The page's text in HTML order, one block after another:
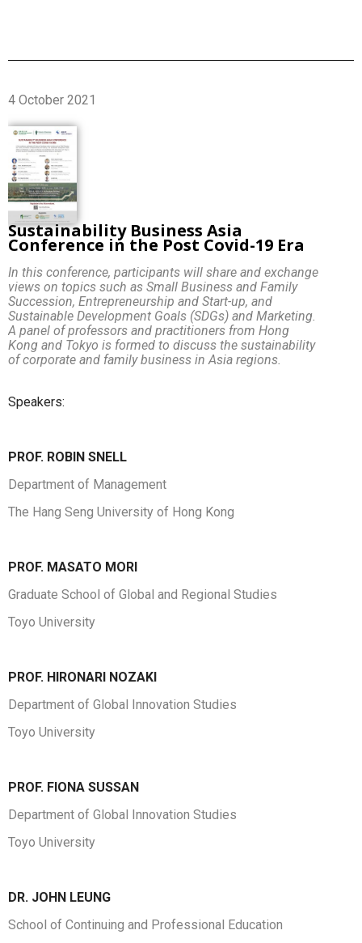
4 October 2021
Sustainability Business Asia
Conference in the Post Covid-19 Era
In this conference, participants will share and exchange
views on topics such as Small Business and Family
Succession, Entrepreneurship and Start-up, and
Sustainable Development Goals (SDGs) and Marketing.
A panel of professors and practitioners from Hong
Kong and Tokyo is formed to discuss the sustainability
of corporate and family business in Asia regions.
Speakers:
PROF. ROBIN SNELL
Department of Management
The Hang Seng University of Hong Kong
PROF. MASATO MORI
Graduate School of Global and Regional Studies
Toyo University
PROF. HIRONARI NOZAKI
Department of Global Innovation Studies
Toyo University
PROF. FIONA SUSSAN
Department of Global Innovation Studies
Toyo University
DR. JOHN LEUNG
School of Continuing and Professional Education